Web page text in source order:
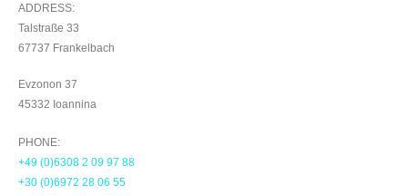
ADDRESS:
Talstraße 33
67737 Frankelbach
Evzonon 37
45332 Ioannina
PHONE:
+49 (0)6308 2 09 97 88
+30 (0)6972 28 06 55